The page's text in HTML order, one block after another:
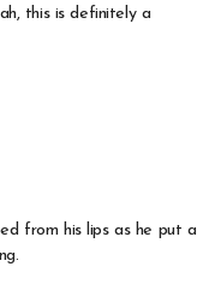
this is definitely a
from his lips as he put a